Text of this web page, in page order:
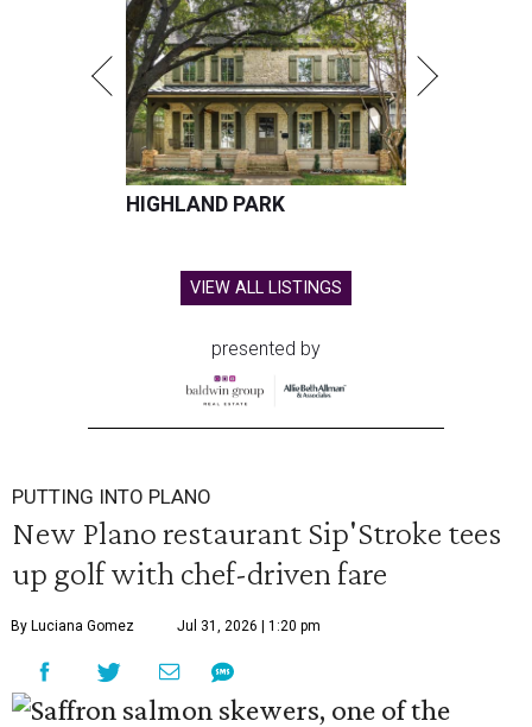
HIGHLAND PARK
VIEW ALL LISTINGS
presented by
PUTTING INTO PLANO
New Plano restaurant Sip'Stroke tees
up golf with chef-driven fare
By Luciana Gomez Jul 31, 2026 | 1:20 pm